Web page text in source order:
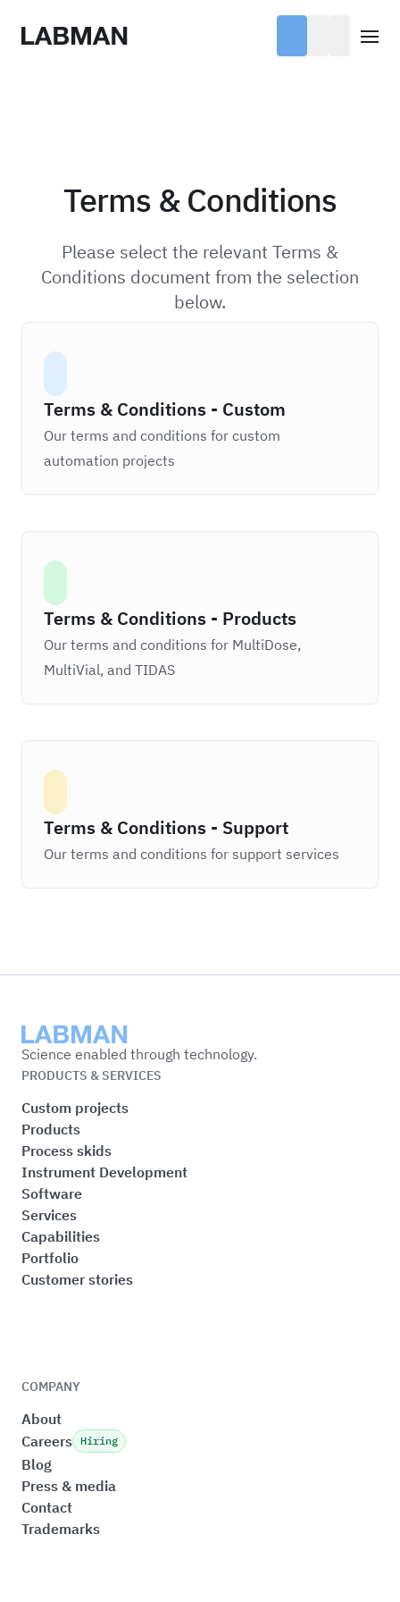
Labman
Terms & Conditions
Please select the relevant Terms &
Conditions document from the selection
below.
Terms & Conditions - Custom
Our terms and conditions for custom
automation projects
Terms & Conditions - Products
Our terms and conditions for MultiDose,
MultiVial, and TIDAS
Terms & Conditions - Support
Our terms and conditions for support services
Labman
Science enabled through technology.
PRODUCTS & SERVICES
Custom projects
Products
Process skids
Instrument Development
Software
Services
Capabilities
Portfolio
Customer stories
COMPANY
About
Careers Hiring
Blog
Press & media
Contact
Trademarks